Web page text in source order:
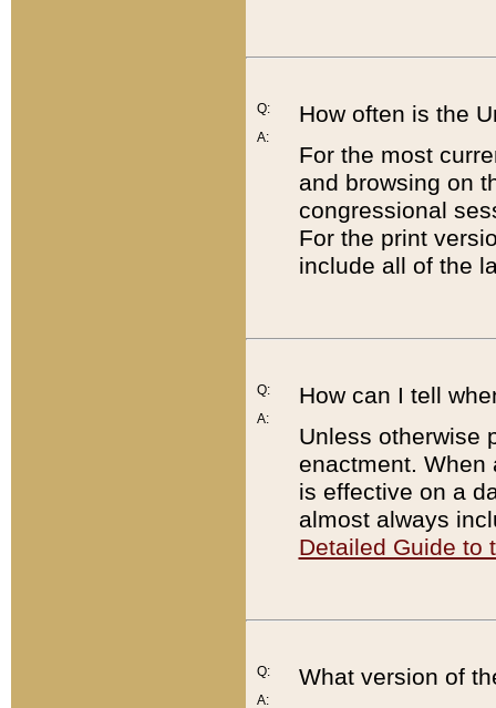
Q:
A:
How often is the
For the most
and browsing on
congressional
For the print
include all of the
Q:
A:
How can I tell
Unless otherwise
enactment. When
is effective on a
almost always
Detailed Guide to
Q:
A:
What version of